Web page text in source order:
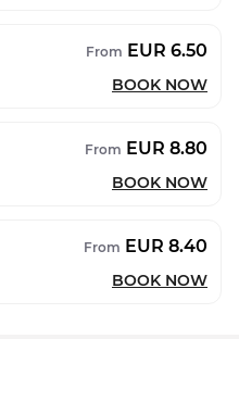
From EUR 6.50
BOOK NOW
From EUR 8.80
BOOK NOW
From EUR 8.40
BOOK NOW